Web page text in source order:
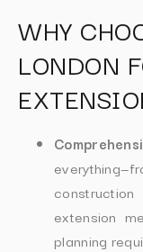
WHY
LONDON
extension
planning